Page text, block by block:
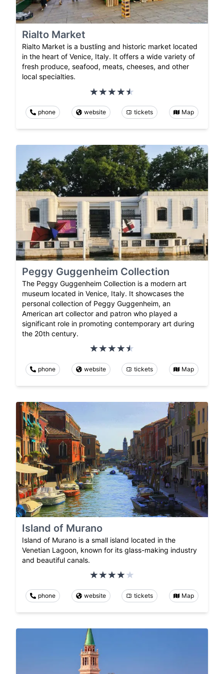
Rialto Market
Rialto Market is a bustling and historic market located
in the heart of Venice, Italy. It offers a wide variety of
fresh produce, seafood, meats, cheeses, and other
local specialties.
phone website tickets Map
Peggy Guggenheim Collection
The Peggy Guggenheim Collection is a modern art
museum located in Venice, Italy. It showcases the
personal collection of Peggy Guggenheim, an
American art collector and patron who played a
significant role in promoting contemporary art during
the 20th century.
phone website tickets Map
Island of Murano
Island of Murano is a small island located in the
Venetian Lagoon, known for its glass-making industry
and beautiful canals.
phone website tickets Map